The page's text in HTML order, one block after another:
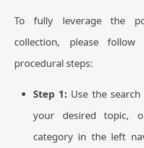
To fully leverage the
collection, please follow
procedural steps:
Step 1: Use the
your desired topic,
category in the left